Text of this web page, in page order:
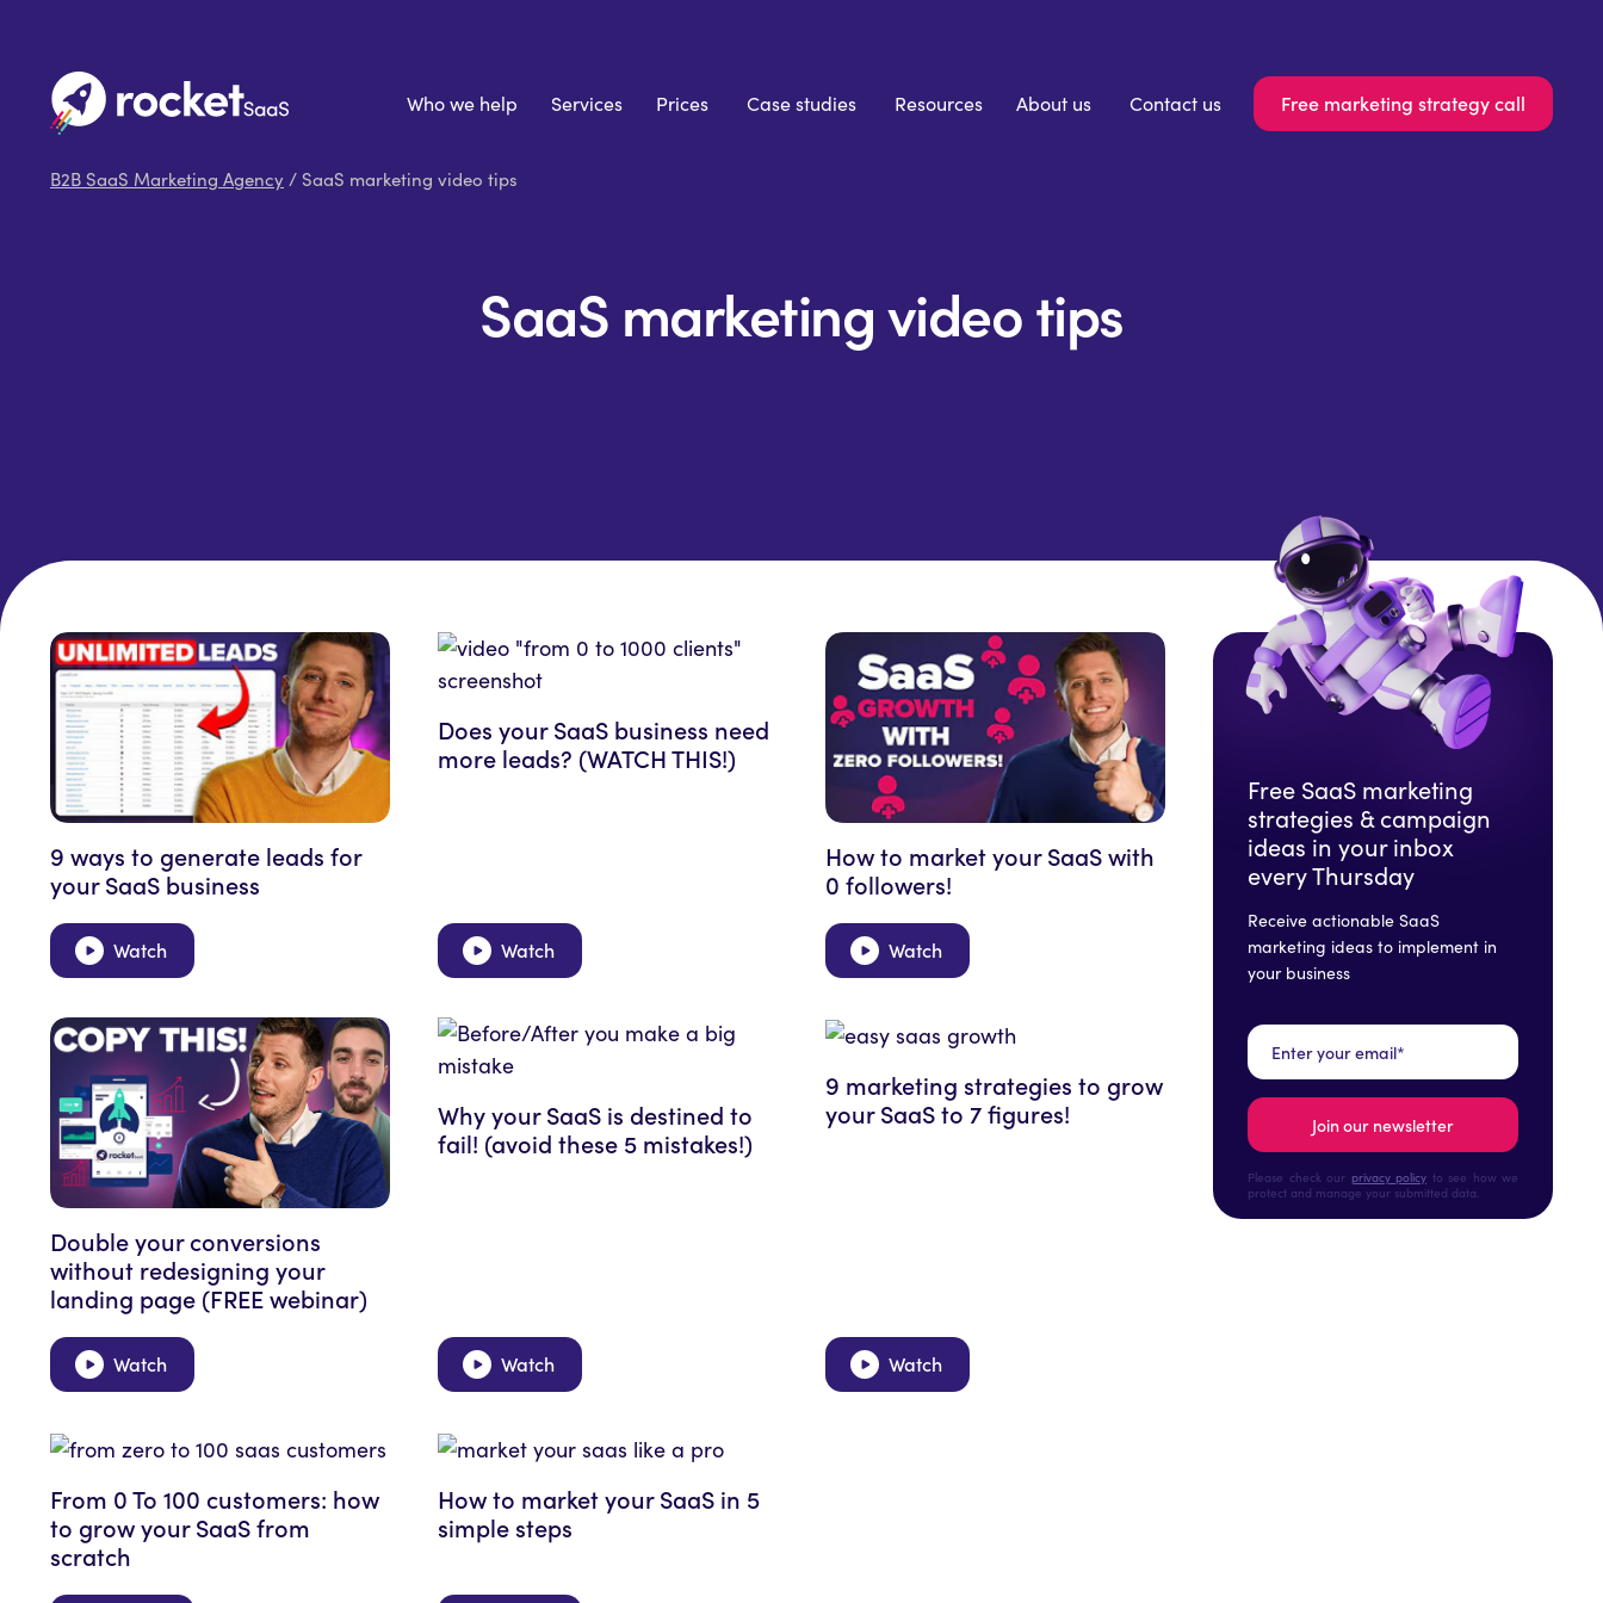
Who we help Services Prices Case studies Resources About us Contact us Free marketing strategy call
B2B SaaS Marketing Agency / SaaS marketing video tips
SaaS marketing video tips
9 ways to generate leads for
your SaaS business
Watch
Does your SaaS business need
more leads? (WATCH THIS!)
Watch
How to market your SaaS with
0 followers!
Watch
Double your conversions
without redesigning your
landing page (FREE webinar)
Watch
Why your SaaS is destined to
fail! (avoid these 5 mistakes!)
Watch
9 marketing strategies to grow
your SaaS to 7 figures!
Watch
From 0 To 100 customers: how
to grow your SaaS from
scratch
How to market your SaaS in 5
simple steps
Free SaaS marketing
strategies & campaign
ideas in your inbox
every Thursday
Receive actionable SaaS
marketing ideas to implement in
your business
Please check our privacy policy to see how we
protect and manage your submitted data.